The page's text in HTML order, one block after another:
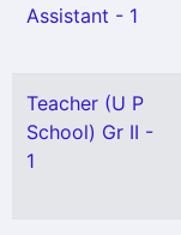
Assistant - 1
Teacher (U P
School) Gr II -
1